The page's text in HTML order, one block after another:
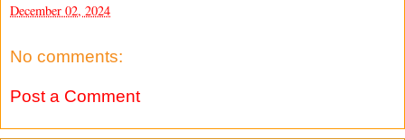
December 02, 2024
No comments:
Post a Comment